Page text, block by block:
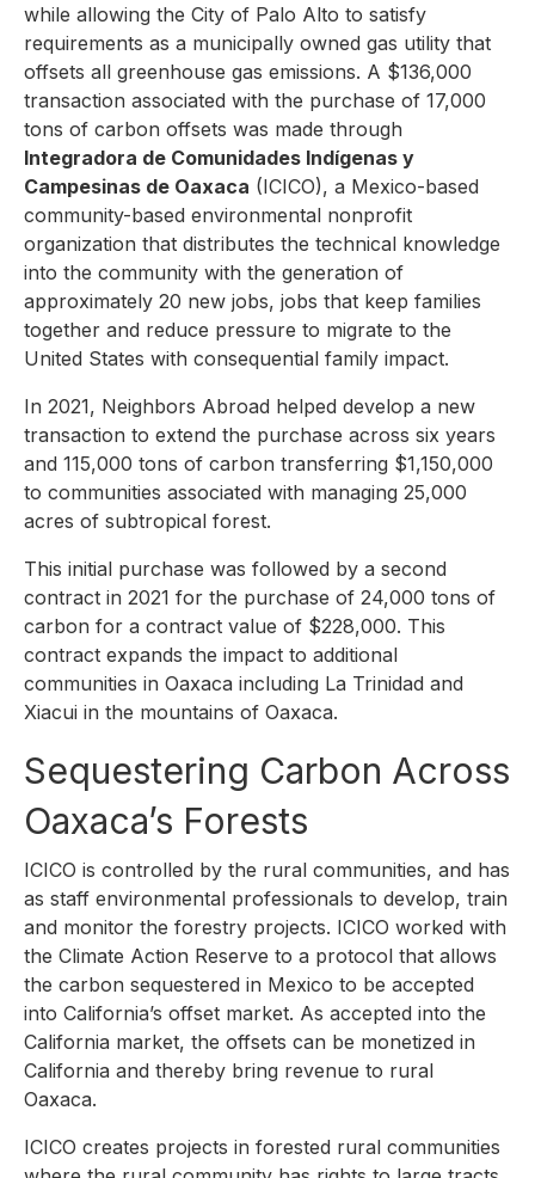
while allowing the City of Palo Alto to satisfy
requirements as a municipally owned gas utility that
offsets all greenhouse gas emissions. A $136,000
transaction associated with the purchase of 17,000
tons of carbon offsets was made through
Integradora de Comunidades Indígenas y
Campesinas de Oaxaca (ICICO), a Mexico-based
community-based environmental nonprofit
organization that distributes the technical knowledge
into the community with the generation of
approximately 20 new jobs, jobs that keep families
together and reduce pressure to migrate to the
United States with consequential family impact.
In 2021, Neighbors Abroad helped develop a new
transaction to extend the purchase across six years
and 115,000 tons of carbon transferring $1,150,000
to communities associated with managing 25,000
acres of subtropical forest.
This initial purchase was followed by a second
contract in 2021 for the purchase of 24,000 tons of
carbon for a contract value of $228,000. This
contract expands the impact to additional
communities in Oaxaca including La Trinidad and
Xiacui in the mountains of Oaxaca.
Sequestering Carbon Across
Oaxaca’s Forests
ICICO is controlled by the rural communities, and has
as staff environmental professionals to develop, train
and monitor the forestry projects. ICICO worked with
the Climate Action Reserve to a protocol that allows
the carbon sequestered in Mexico to be accepted
into California’s offset market. As accepted into the
California market, the offsets can be monetized in
California and thereby bring revenue to rural
Oaxaca.
ICICO creates projects in forested rural communities